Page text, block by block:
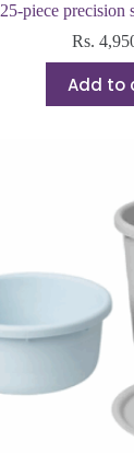
25-piece precision
Rs.
Add to